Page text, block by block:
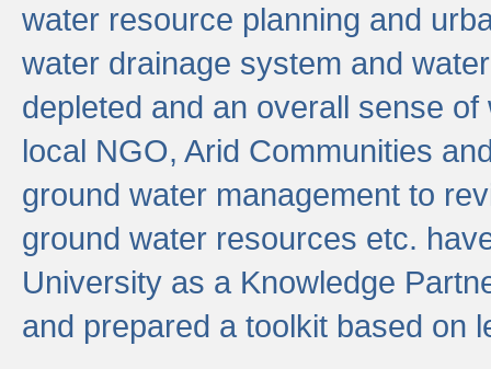
water resource planning and
water drainage system and
depleted and an overall sense
local NGO, Arid Communities
ground water management to
ground water resources etc.
University as a Knowledge
and prepared a toolkit based on